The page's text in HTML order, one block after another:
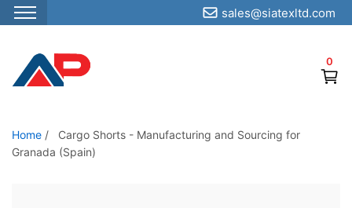
S
p
o
t
0
sales@siatexltd.com
Home /
Cargo Shorts - Manufacturing and Sourcing for
Granada (Spain)